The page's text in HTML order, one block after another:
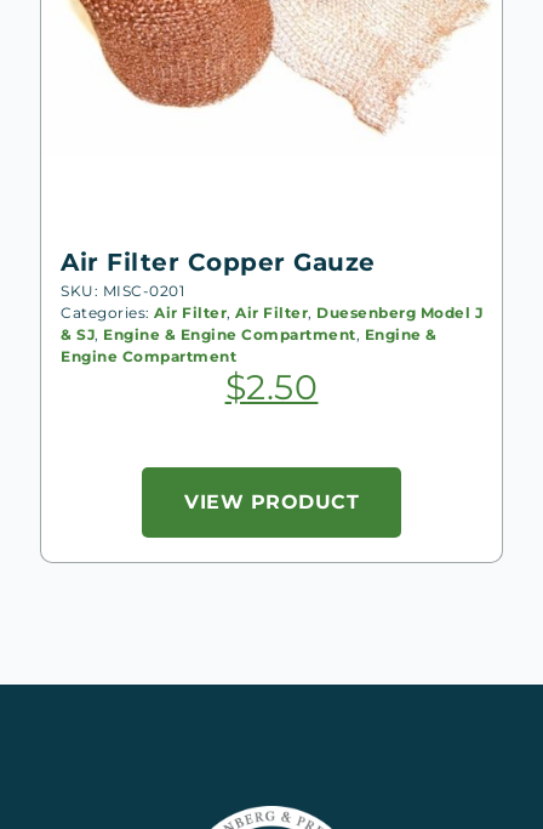
Air Filter Copper Gauze
SKU: MISC-0201
Categories: Air Filter, Air Filter, Duesenberg Model J
& SJ, Engine & Engine Compartment, Engine &
Engine Compartment
$2.50
VIEW PRODUCT